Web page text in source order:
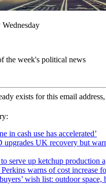
the week's political news
exists for this email
in cash use has accelerated’
upgrades UK recovery but
serve up ketchup production
warns of cost increase
wish list: outdoor space,